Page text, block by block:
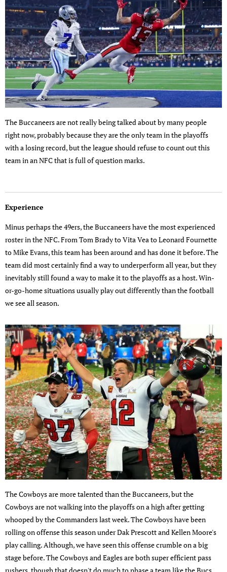
The Buccaneers are not really being talked about by many people
right now, probably because they are the only team in the playoffs
with a losing record, but the league should refuse to count out this
team in an NFC that is full of question marks.
Experience
Minus perhaps the 49ers, the Buccaneers have the most experienced
roster in the NFC. From Tom Brady to Vita Vea to Leonard Fournette
to Mike Evans, this team has been around and has done it before. The
team did most certainly find a way to underperform all year, but they
inevitably still found a way to make it to the playoffs as a host. Win-
or-go-home situations usually play out differently than the football
we see all season.
The Cowboys are more talented than the Buccaneers, but the
Cowboys are not walking into the playoffs on a high after getting
whooped by the Commanders last week. The Cowboys have been
rolling on offense this season under Dak Prescott and Kellen Moore's
play calling. Although, we have seen this offense crumble on a big
stage before. The Cowboys and Eagles are both super efficient pass
rushers, though that doesn't do much to phase a team like the Bucs,